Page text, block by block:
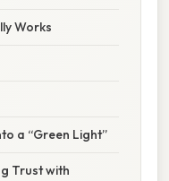
Works
a “Green Light”
Trust with